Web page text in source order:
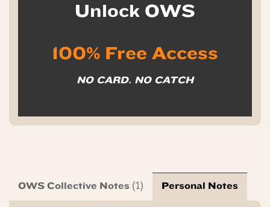
Unlock OWS
100% Free Access
NO CARD. NO CATCH
OWS Collective Notes (1) Personal Notes